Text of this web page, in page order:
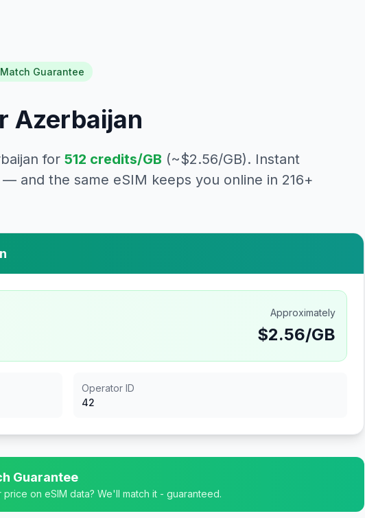
Guarantee
Azerbaijan
for 512 credits/GB (~$2.56/GB). Instant
and the same eSIM keeps you online in 216+
Approximately
$2.56/GB
Operator ID
42
Guarantee
price on eSIM data? We'll match it - guaranteed.